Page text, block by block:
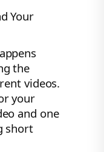
Your
the
videos.
your
and one
short